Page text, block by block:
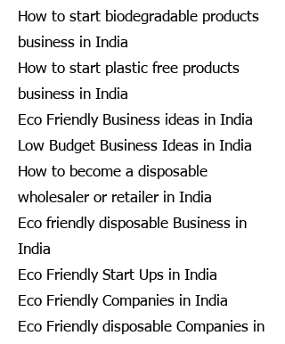
How to start biodegradable products
business in India
How to start plastic free products
business in India
Eco Friendly Business ideas in India
Low Budget Business Ideas in India
How to become a disposable
wholesaler or retailer in India
Eco friendly disposable Business in
India
Eco Friendly Start Ups in India
Eco Friendly Companies in India
Eco Friendly disposable Companies in